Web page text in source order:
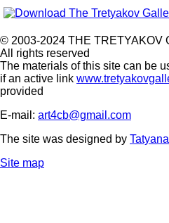
© 2003-2024 THE TRETYAKOV
All rights reserved
The materials of this site can be
if an active link
provided
E-mail: art4cb@gmail.com
The site was designed by
Site map